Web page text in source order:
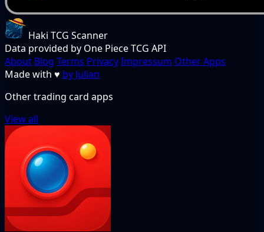
Haki TCG Scanner
Data provided by One Piece TCG API
About Blog Terms PrivacyImpressum Other Apps
Made with ♥ by Julian
Other trading card apps
View all